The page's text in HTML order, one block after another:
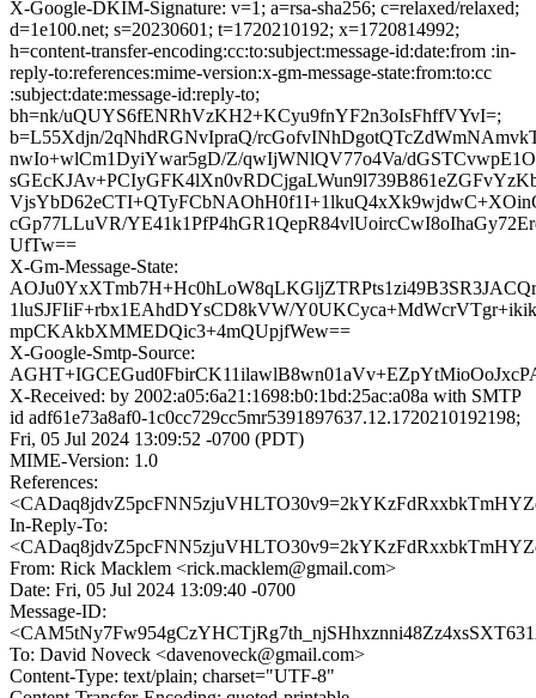
X-Google-DKIM-Signature: v=1; a=rsa-sha256; c=relaxed/relaxed;
d=1e100.net; s=20230601; t=1720210192; x=1720814992;
h=content-transfer-encoding:cc:to:subject:message-id:date:from :in-
reply-to:references:mime-version:x-gm-message-state:from:to:cc
:subject:date:message-id:reply-to;
bh=nk/uQUYS6fENRhVzKH2+KCyu9fnYF2n3oIsFhffVYvI=;
b=L55Xdjn/2qNhdRGNvIpraQ/
nwIo+wlCm1DyiYwar5gD/Z/qwIjWNlQV77o4Va/
cGp77LLuVR/
UfTw==
X-Gm-Message-State:
1luSJFIiF+rbx1EAhdDYsCD8kVW/
mpCKAkbXMMEDQic3+4mQUpjfWew==
X-Google-Smtp-Source:
X-Received: by 2002:a05:6a21:1698:b0:1bd:25ac:a08a with SMTP
id adf61e73a8af0-1c0cc729cc5mr5391897637.12.1720210192198;
Fri, 05 Jul 2024 13:09:52 -0700 (PDT)
MIME-Version: 1.0
References:
In-Reply-To:
From: Rick Macklem <rick.macklem@gmail.com>
Date: Fri, 05 Jul 2024 13:09:40 -0700
Message-ID:
To: David Noveck <davenoveck@gmail.com>
Content-Type: text/plain; charset="UTF-8"